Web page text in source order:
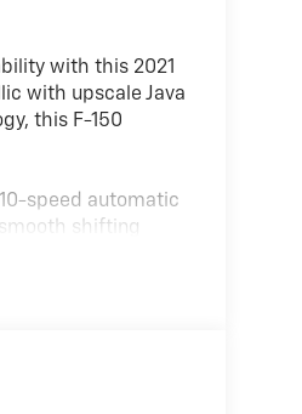
with this 2021
with upscale Java
this F-150
speed automatic
shifting